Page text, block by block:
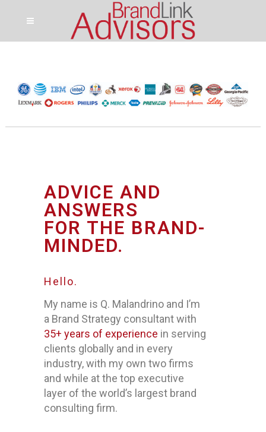
ADVICE AND
ANSWERS
FOR THE BRAND-
MINDED.
Hello.
My name is Q. Malandrino and I’m
a Brand Strategy consultant with
35+ years of experience in serving
clients globally and in every
industry, with my own two firms
and while at the top executive
layer of the world’s largest brand
consulting firm.